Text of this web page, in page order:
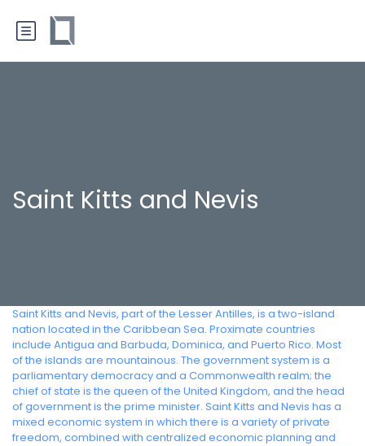
Saint Kitts and Nevis
Saint Kitts and Nevis, part of the Lesser Antilles, is a two-island
nation located in the Caribbean Sea. Proximate countries
include Antigua and Barbuda, Dominica, and Puerto Rico. Most
of the islands are mountainous. The government system is a
parliamentary democracy and a Commonwealth realm; the
chief of state is the queen of the United Kingdom, and the head
of government is the prime minister. Saint Kitts and Nevis has a
mixed economic system in which there is a variety of private
freedom, combined with centralized economic planning and